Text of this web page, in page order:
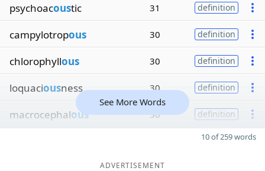
psychoacoustic 31 definition
campylotropous 30 definition
chlorophyllous 30 definition
loquaciousness 30 definition
macrocephalous 30 definition
See More Words
10 of 259 words
ADVERTISEMENT